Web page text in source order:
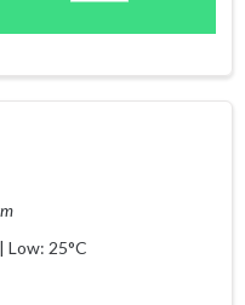
Low: 25°C